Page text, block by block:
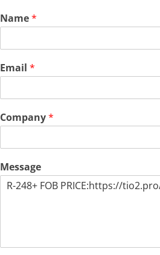
Name*
Email *
Company*
Message